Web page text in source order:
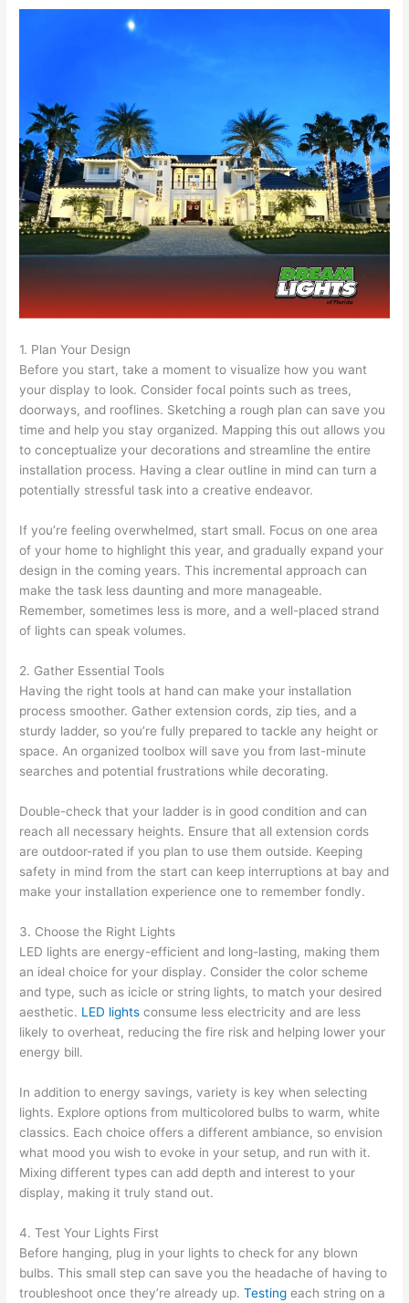
1. Plan Your Design
Before you start, take a moment to visualize how you want
your display to look. Consider focal points such as trees,
doorways, and rooflines. Sketching a rough plan can save you
time and help you stay organized. Mapping this out allows you
to conceptualize your decorations and streamline the entire
installation process. Having a clear outline in mind can turn a
potentially stressful task into a creative endeavor.
If you’re feeling overwhelmed, start small. Focus on one area
of your home to highlight this year, and gradually expand your
design in the coming years. This incremental approach can
make the task less daunting and more manageable.
Remember, sometimes less is more, and a well-placed strand
of lights can speak volumes.
2. Gather Essential Tools
Having the right tools at hand can make your installation
process smoother. Gather extension cords, zip ties, and a
sturdy ladder, so you’re fully prepared to tackle any height or
space. An organized toolbox will save you from last-minute
searches and potential frustrations while decorating.
Double-check that your ladder is in good condition and can
reach all necessary heights. Ensure that all extension cords
are outdoor-rated if you plan to use them outside. Keeping
safety in mind from the start can keep interruptions at bay and
make your installation experience one to remember fondly.
3. Choose the Right Lights
LED lights are energy-efficient and long-lasting, making them
an ideal choice for your display. Consider the color scheme
and type, such as icicle or string lights, to match your desired
aesthetic. LED lights consume less electricity and are less
likely to overheat, reducing the fire risk and helping lower your
energy bill.
In addition to energy savings, variety is key when selecting
lights. Explore options from multicolored bulbs to warm, white
classics. Each choice offers a different ambiance, so envision
what mood you wish to evoke in your setup, and run with it.
Mixing different types can add depth and interest to your
display, making it truly stand out.
4. Test Your Lights First
Before hanging, plug in your lights to check for any blown
bulbs. This small step can save you the headache of having to
troubleshoot once they’re already up.Testing each string on a